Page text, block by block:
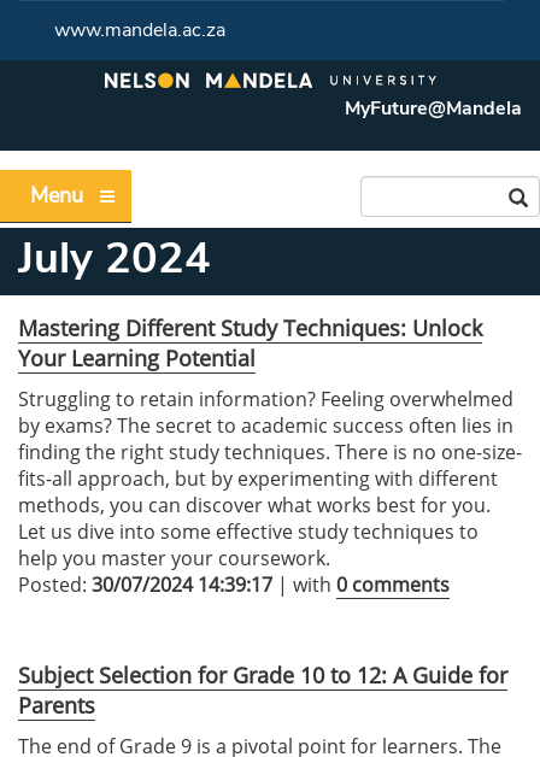
www.mandela.ac.za
MyFuture@Mandela
Menu
July 2024
Mastering Different Study Techniques: Unlock
Your Learning Potential
Struggling to retain information? Feeling overwhelmed
by exams? The secret to academic success often lies in
finding the right study techniques. There is no one-size-
fits-all approach, but by experimenting with different
methods, you can discover what works best for you.
Let us dive into some effective study techniques to
help you master your coursework.
Posted: 30/07/2024 14:39:17 | with 0 comments
Subject Selection for Grade 10 to 12: A Guide for
Parents
The end of Grade 9 is a pivotal point for learners. The